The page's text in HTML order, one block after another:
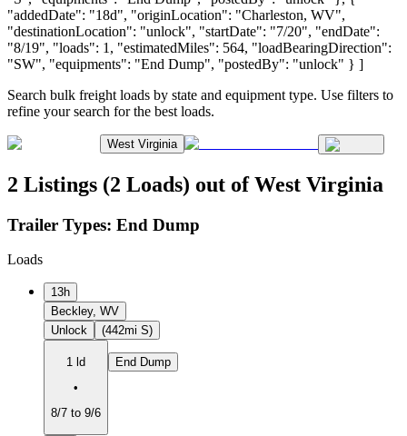
"addedDate": "18d", "originLocation": "Charleston, WV",
"destinationLocation": "unlock", "startDate": "7/20", "endDate":
"8/19", "loads": 1, "estimatedMiles": 564, "loadBearingDirection":
"SW", "equipments": "End Dump", "postedBy": "unlock" } ]
Search bulk freight loads by state and equipment type. Use filters to
refine your search for the best loads.
West Virginia
2 Listings (2 Loads) out of West Virginia
Trailer Types: End Dump
Loads
13h
Beckley, WV
Unlock
(442mi S)
1 ld
•
8/7 to 9/6
End Dump